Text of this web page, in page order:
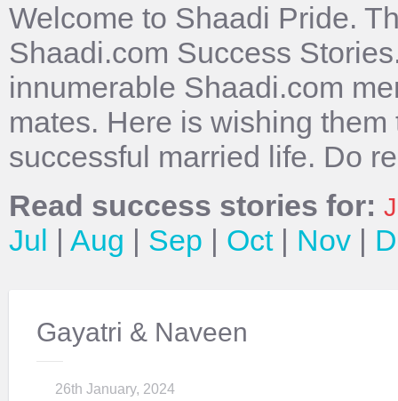
Welcome to Shaadi Pride.
Shaadi.com Success
innumerable Shaadi.com
mates. Here is wishing
successful married life. Do
Read success stories for:
Jul | Aug | Sep | Oct| Nov |
Gayatri & Naveen
26th January, 2024